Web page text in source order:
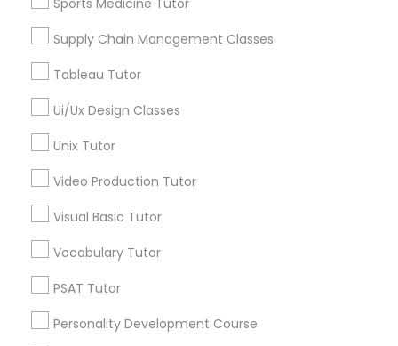
PreAlgebra Tutor
Project Management Basics
Radiology & Imaging Classes
Sports Medicine Tutor
Supply Chain Management Classes
Tableau Tutor
Ui/Ux Design Classes
Unix Tutor
Video Production Tutor
Visual Basic Tutor
Vocabulary Tutor
PSAT Tutor
Personality Development Course
Geometry Tutor
Biochemistry Tutor
Calculus Tutor
Precalculus Tutor
Trigonometry Tutor
View More
Educational Lessons in Nearby
Neighborhoods
Century Palms/Cove, CA